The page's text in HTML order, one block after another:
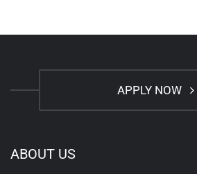
APPLY NOW
ABOUT US